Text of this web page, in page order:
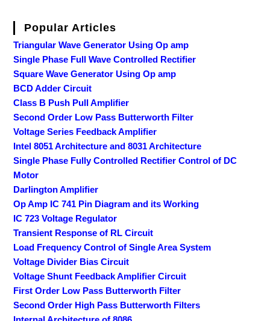
Popular Articles
Triangular Wave Generator Using Op amp
Single Phase Full Wave Controlled Rectifier
Square Wave Generator Using Op amp
BCD Adder Circuit
Class B Push Pull Amplifier
Second Order Low Pass Butterworth Filter
Voltage Series Feedback Amplifier
Intel 8051 Architecture and 8031 Architecture
Single Phase Fully Controlled Rectifier Control of DC
Motor
Darlington Amplifier
Op Amp IC 741 Pin Diagram and its Working
IC 723 Voltage Regulator
Transient Response of RL Circuit
Load Frequency Control of Single Area System
Voltage Divider Bias Circuit
Voltage Shunt Feedback Amplifier Circuit
First Order Low Pass Butterworth Filter
Second Order High Pass Butterworth Filters